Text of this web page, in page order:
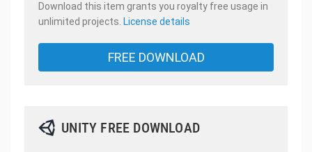
Download this item grants you royalty free usage in
unlimited projects. License details
FREE DOWNLOAD
UNITY FREE DOWNLOAD